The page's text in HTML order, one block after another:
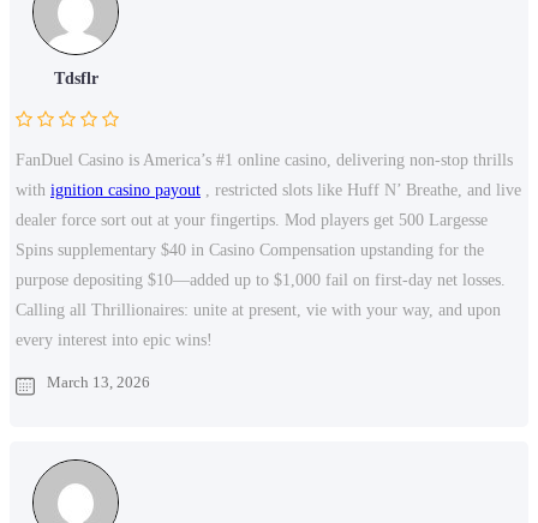
Tdsflr
FanDuel Casino is America’s #1 online casino, delivering non-stop thrills
with ignition casino payout , restricted slots like Huff N’ Breathe, and live
dealer force sort out at your fingertips. Mod players get 500 Largesse
Spins supplementary $40 in Casino Compensation upstanding for the
purpose depositing $10—added up to $1,000 fail on first-day net losses.
Calling all Thrillionaires: unite at present, vie with your way, and upon
every interest into epic wins!
March 13, 2026